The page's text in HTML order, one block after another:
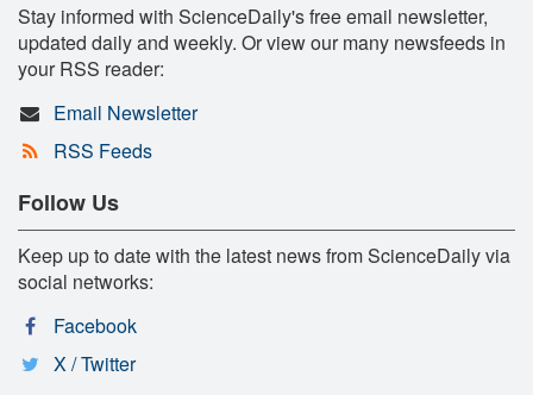
Stay informed with ScienceDaily's free email newsletter,
updated daily and weekly. Or view our many newsfeeds in
your RSS reader:
Email Newsletter
RSS Feeds
Follow Us
Keep up to date with the latest news from ScienceDaily via
social networks:
Facebook
X / Twitter